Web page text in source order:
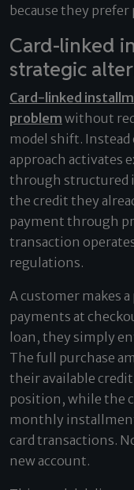
because they
Card-linked
strategic
Card-linked
problem without
model shift.
approach activates
through structured
the credit they
payment through
transaction
regulations.
A customer makes
payments at
loan, they simply
The full purchase
their available
position, while the
monthly
card transactions.
new account.